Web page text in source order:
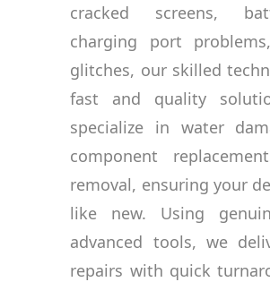
cracked screens,
charging port
glitches, our skilled
fast and quality
specialize in water
component
removal, ensuring your
like new. Using
advanced tools, we
repairs with quick